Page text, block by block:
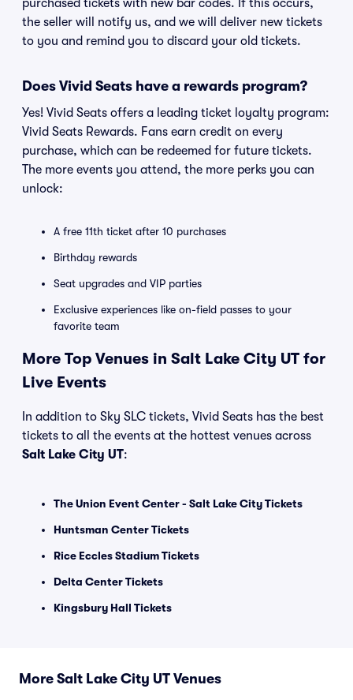
purchased tickets with new bar codes. If this occurs,
the seller will notify us, and we will deliver new tickets
to you and remind you to discard your old tickets.
Does Vivid Seats have a rewards program?
Yes! Vivid Seats offers a leading ticket loyalty program:
Vivid Seats Rewards. Fans earn credit on every
purchase, which can be redeemed for future tickets.
The more events you attend, the more perks you can
unlock:
A free 11th ticket after 10 purchases
Birthday rewards
Seat upgrades and VIP parties
Exclusive experiences like on-field passes to your
favorite team
More Top Venues in Salt Lake City UT for
Live Events
In addition to Sky SLC tickets, Vivid Seats has the best
tickets to all the events at the hottest venues across
Salt Lake City UT:
The Union Event Center - Salt Lake City Tickets
Huntsman Center Tickets
Rice Eccles Stadium Tickets
Delta Center Tickets
Kingsbury Hall Tickets
More Salt Lake City UT Venues